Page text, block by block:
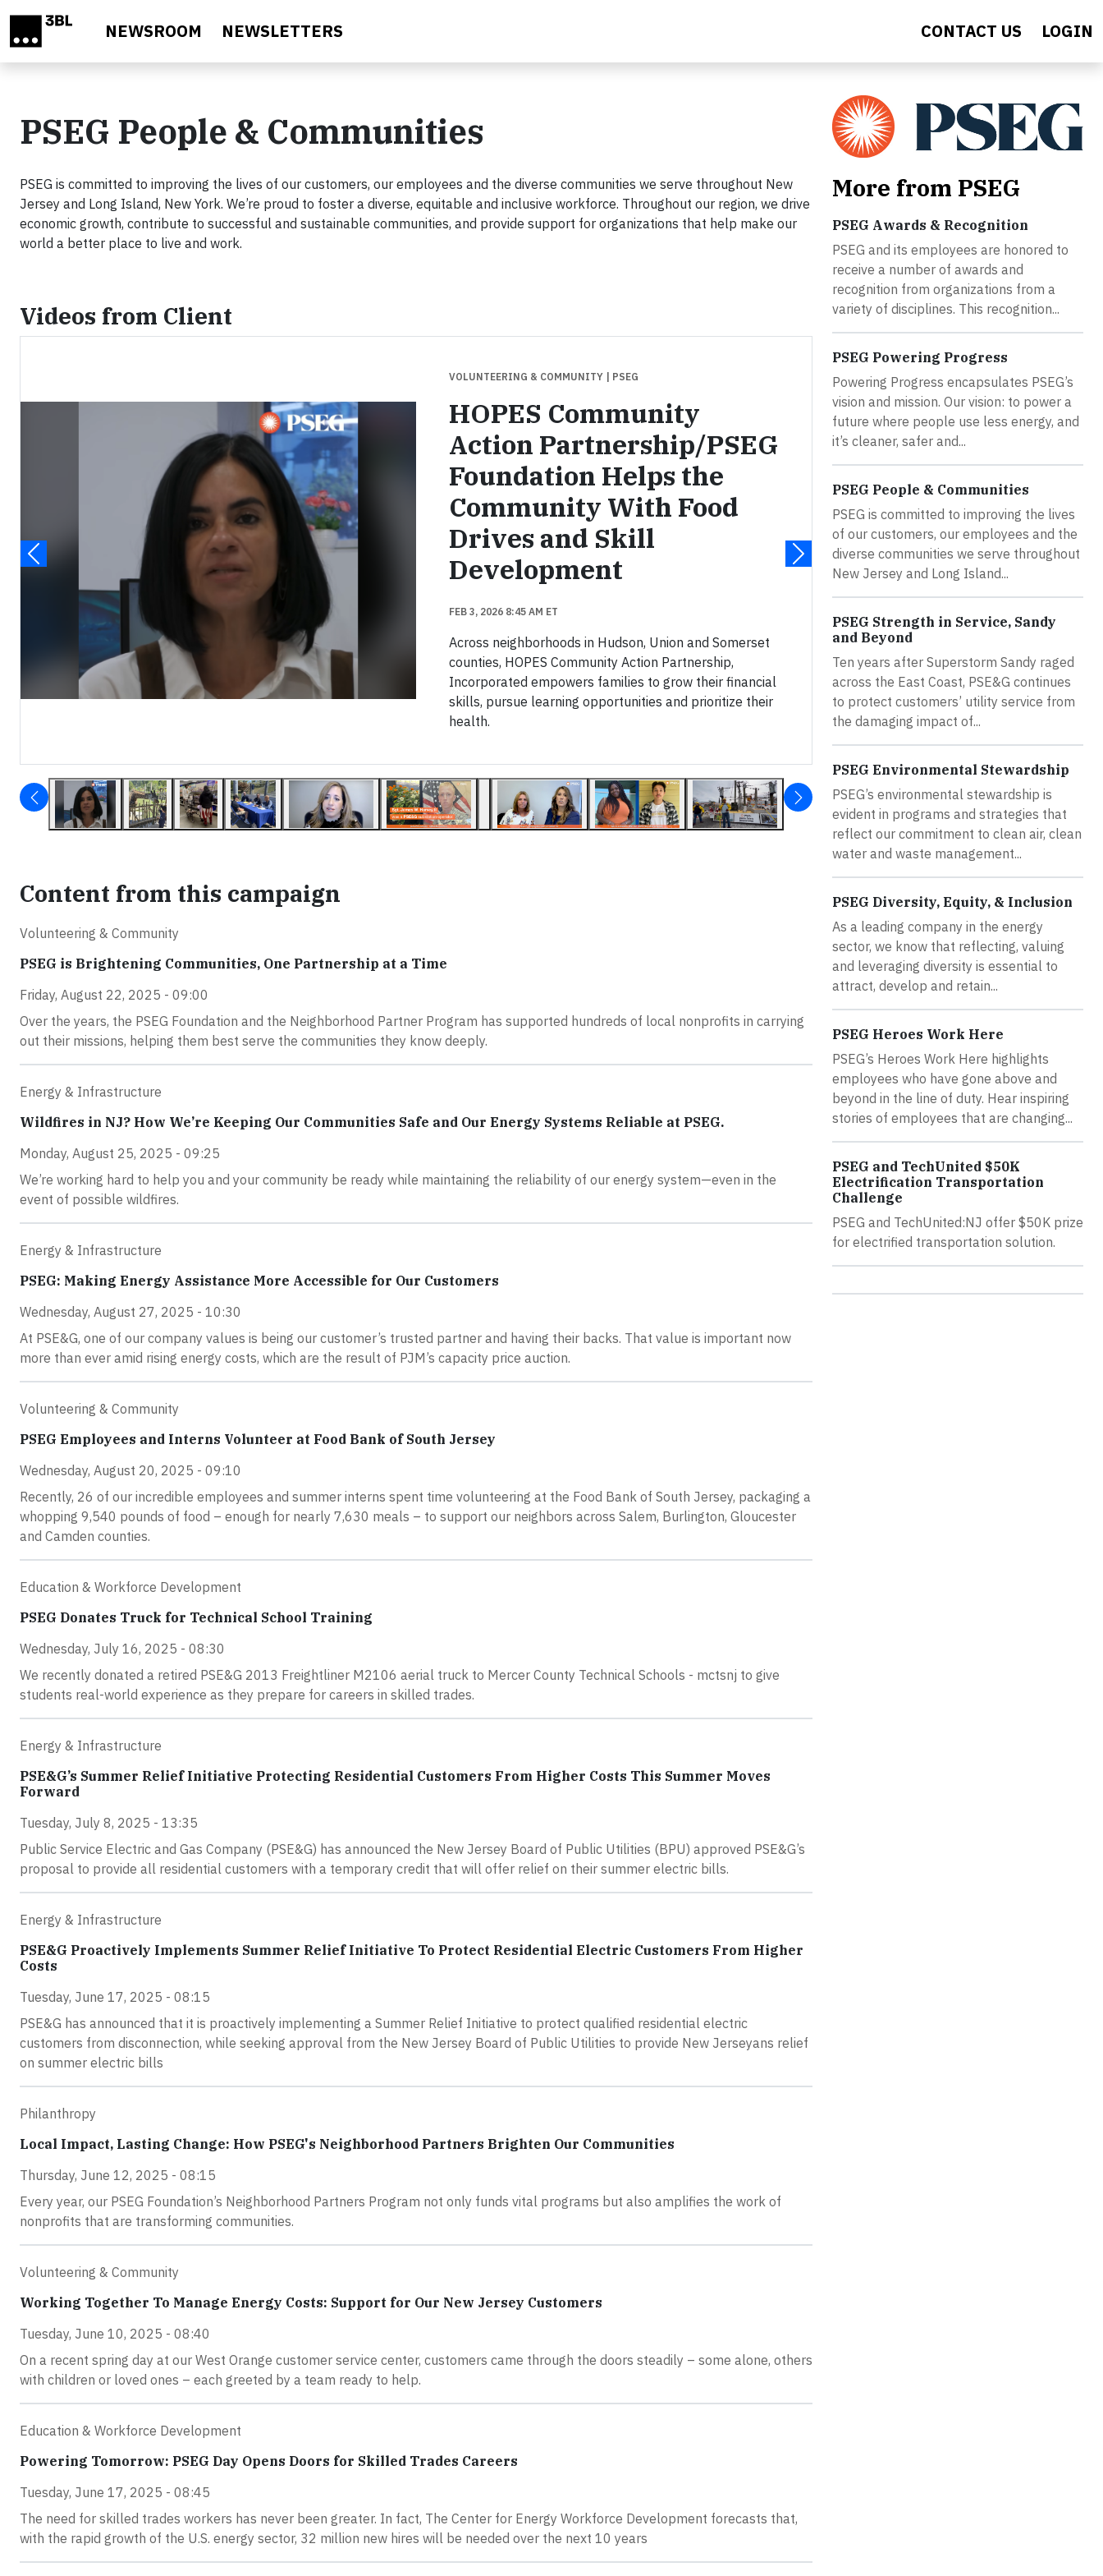
NEWSROOM NEWSLETTERS CONTACT US LOGIN
PSEG People & Communities
PSEG is committed to improving the lives of our customers, our employees and the diverse communities we serve throughout New
Jersey and Long Island, New York. We’re proud to foster a diverse, equitable and inclusive workforce. Throughout our region, we drive
economic growth, contribute to successful and sustainable communities, and provide support for organizations that help make our
world a better place to live and work.
Videos from Client
VOLUNTEERING & COMMUNITY | PSEG
HOPES Community
Action Partnership/PSEG
Foundation Helps the
Community With Food
Drives and Skill
Development
FEB 3, 2026 8:45 AM ET
Across neighborhoods in Hudson, Union and Somerset
counties, HOPES Community Action Partnership,
Incorporated empowers families to grow their financial
skills, pursue learning opportunities and prioritize their
health.
Content from this campaign
Volunteering & Community
PSEG is Brightening Communities, One Partnership at a Time
Friday, August 22, 2025 - 09:00
Over the years, the PSEG Foundation and the Neighborhood Partner Program has supported hundreds of local nonprofits in carrying
out their missions, helping them best serve the communities they know deeply.
Energy & Infrastructure
Wildfires in NJ? How We’re Keeping Our Communities Safe and Our Energy Systems Reliable at PSEG.
Monday, August 25, 2025 - 09:25
We’re working hard to help you and your community be ready while maintaining the reliability of our energy system—even in the
event of possible wildfires.
Energy & Infrastructure
PSEG: Making Energy Assistance More Accessible for Our Customers
Wednesday, August 27, 2025 - 10:30
At PSE&G, one of our company values is being our customer’s trusted partner and having their backs. That value is important now
more than ever amid rising energy costs, which are the result of PJM’s capacity price auction.
Volunteering & Community
PSEG Employees and Interns Volunteer at Food Bank of South Jersey
Wednesday, August 20, 2025 - 09:10
Recently, 26 of our incredible employees and summer interns spent time volunteering at the Food Bank of South Jersey, packaging a
whopping 9,540 pounds of food – enough for nearly 7,630 meals – to support our neighbors across Salem, Burlington, Gloucester
and Camden counties.
Education & Workforce Development
PSEG Donates Truck for Technical School Training
Wednesday, July 16, 2025 - 08:30
We recently donated a retired PSE&G 2013 Freightliner M2106 aerial truck to Mercer County Technical Schools - mctsnj to give
students real-world experience as they prepare for careers in skilled trades.
Energy & Infrastructure
PSE&G’s Summer Relief Initiative Protecting Residential Customers From Higher Costs This Summer Moves
Forward
Tuesday, July 8, 2025 - 13:35
Public Service Electric and Gas Company (PSE&G) has announced the New Jersey Board of Public Utilities (BPU) approved PSE&G’s
proposal to provide all residential customers with a temporary credit that will offer relief on their summer electric bills.
Energy & Infrastructure
PSE&G Proactively Implements Summer Relief Initiative To Protect Residential Electric Customers From Higher
Costs
Tuesday, June 17, 2025 - 08:15
PSE&G has announced that it is proactively implementing a Summer Relief Initiative to protect qualified residential electric
customers from disconnection, while seeking approval from the New Jersey Board of Public Utilities to provide New Jerseyans relief
on summer electric bills
Philanthropy
Local Impact, Lasting Change: How PSEG's Neighborhood Partners Brighten Our Communities
Thursday, June 12, 2025 - 08:15
Every year, our PSEG Foundation’s Neighborhood Partners Program not only funds vital programs but also amplifies the work of
nonprofits that are transforming communities.
Volunteering & Community
Working Together To Manage Energy Costs: Support for Our New Jersey Customers
Tuesday, June 10, 2025 - 08:40
On a recent spring day at our West Orange customer service center, customers came through the doors steadily – some alone, others
with children or loved ones – each greeted by a team ready to help.
Education & Workforce Development
Powering Tomorrow: PSEG Day Opens Doors for Skilled Trades Careers
Tuesday, June 17, 2025 - 08:45
The need for skilled trades workers has never been greater. In fact, The Center for Energy Workforce Development forecasts that,
with the rapid growth of the U.S. energy sector, 32 million new hires will be needed over the next 10 years
More from PSEG
PSEG Awards & Recognition
PSEG and its employees are honored to
receive a number of awards and
recognition from organizations from a
variety of disciplines. This recognition...
PSEG Powering Progress
Powering Progress encapsulates PSEG’s
vision and mission. Our vision: to power a
future where people use less energy, and
it’s cleaner, safer and...
PSEG People & Communities
PSEG is committed to improving the lives
of our customers, our employees and the
diverse communities we serve throughout
New Jersey and Long Island...
PSEG Strength in Service, Sandy
and Beyond
Ten years after Superstorm Sandy raged
across the East Coast, PSE&G continues
to protect customers’ utility service from
the damaging impact of...
PSEG Environmental Stewardship
PSEG’s environmental stewardship is
evident in programs and strategies that
reflect our commitment to clean air, clean
water and waste management...
PSEG Diversity, Equity, & Inclusion
As a leading company in the energy
sector, we know that reflecting, valuing
and leveraging diversity is essential to
attract, develop and retain...
PSEG Heroes Work Here
PSEG’s Heroes Work Here highlights
employees who have gone above and
beyond in the line of duty. Hear inspiring
stories of employees that are changing...
PSEG and TechUnited $50K
Electrification Transportation
Challenge
PSEG and TechUnited:NJ offer $50K prize
for electrified transportation solution.